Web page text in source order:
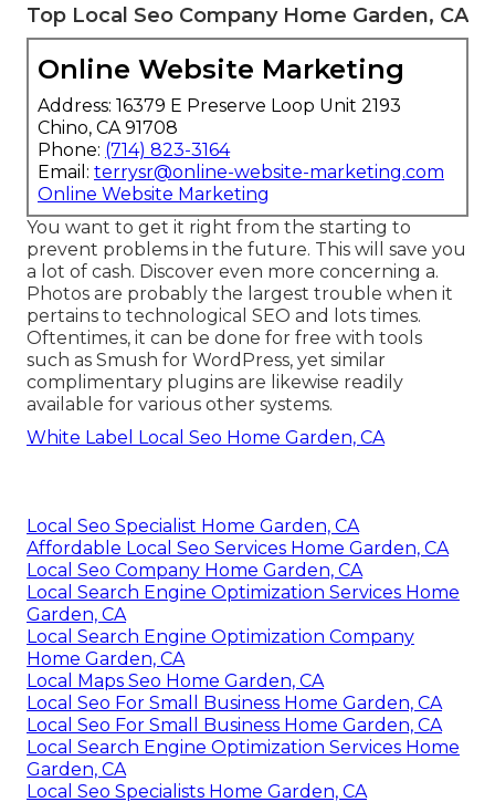
Top Local Seo Company Home Garden, CA
Online Website Marketing
Address: 16379 E Preserve Loop Unit 2193
Chino, CA 91708
Phone: (714) 823-3164
Email: terrysr@online-website-marketing.com
Online Website Marketing
You want to get it right from the starting to
prevent problems in the future. This will save you
a lot of cash. Discover even more concerning a.
Photos are probably the largest trouble when it
pertains to technological SEO and lots times.
Oftentimes, it can be done for free with tools
such as Smush for WordPress, yet similar
complimentary plugins are likewise readily
available for various other systems.
White Label Local Seo Home Garden, CA
Local Seo Specialist Home Garden, CA
Affordable Local Seo Services Home Garden, CA
Local Seo Company Home Garden, CA
Local Search Engine Optimization Services Home
Garden, CA
Local Search Engine Optimization Company
Home Garden, CA
Local Maps Seo Home Garden, CA
Local Seo For Small Business Home Garden, CA
Local Seo For Small Business Home Garden, CA
Local Search Engine Optimization Services Home
Garden, CA
Local Seo Specialists Home Garden, CA